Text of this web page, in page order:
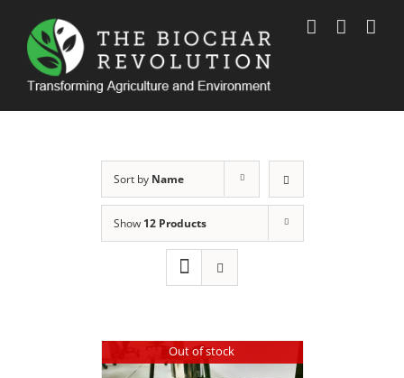
content
Sort by Name
Show 12 Products
Out of stock